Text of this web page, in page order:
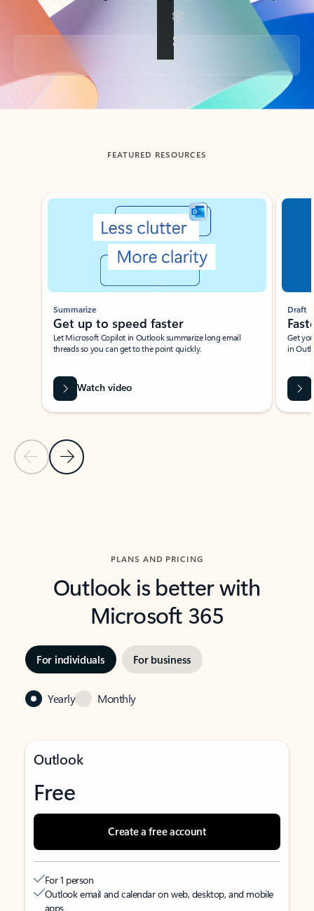
Back to tabs
FEATURED RESOURCES
Showing slide 1 of 3
Previous Slide
Next Slide
Summarize
Get up to speed faster ​
Let Microsoft Copilot in Outlook summarize long email
threads so you can get to the point quickly.
Watch video
Draft
Get
in
PLANS AND PRICING
Outlook is better with
Microsoft 365
For individuals For business
Yearly Monthly
Outlook
Free
Create a free account
For 1 person
Outlook email and calendar on web, desktop, and mobile
apps